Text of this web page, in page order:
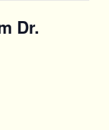
Dr.